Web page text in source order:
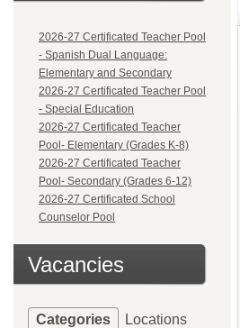
2026-27 Certificated Teacher Pool
- Spanish Dual Language:
Elementary and Secondary
2026-27 Certificated Teacher Pool
- Special Education
2026-27 Certificated Teacher
Pool- Elementary (Grades K-8)
2026-27 Certificated Teacher
Pool- Secondary (Grades 6-12)
2026-27 Certificated School
Counselor Pool
Vacancies
Categories Locations